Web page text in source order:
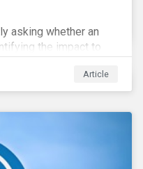
asking whether an
the impact to
Article